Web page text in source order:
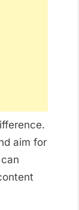
aim for